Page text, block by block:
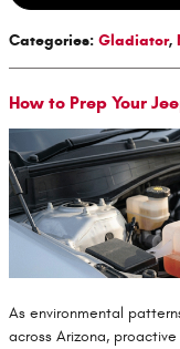
Categories: Gladiator,
How to Prep Your
As environmental
across Arizona,